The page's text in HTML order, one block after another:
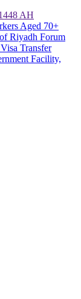
AH
Aged 70+
Riyadh Forum
Transfer
Facility,